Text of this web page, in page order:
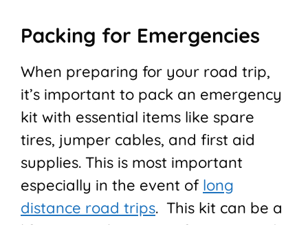
Packing for Emergencies
When preparing for your road trip,
it’s important to pack an emergency
kit with essential items like spare
tires, jumper cables, and first aid
supplies. This is most important
especially in the event of long
distance road trips. This kit can be a